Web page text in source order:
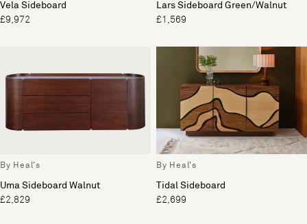
Vela Sideboard
£9,972
Lars Sideboard Green/Walnut
£1,569
By Heal's
Uma Sideboard Walnut
£2,829
By Heal's
Tidal Sideboard
£2,699